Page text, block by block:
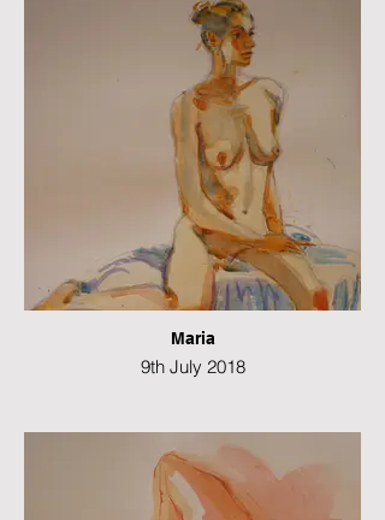
Maria
9th July 2018
Watercolour
42 x 29cms